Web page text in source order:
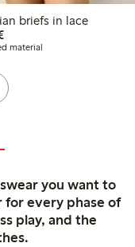
briefs in lace
€ 12,99
material
you want to
for every phase of
play, and the